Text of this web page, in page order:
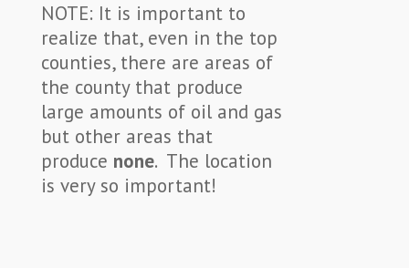
NOTE: It is important to
realize that, even in the top
counties, there are areas of
the county that produce
large amounts of oil and gas
but other areas that
produce none. The location
is very so important!